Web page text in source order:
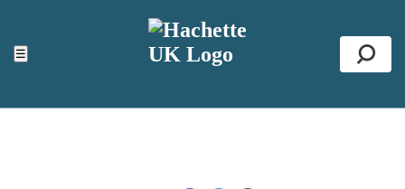
☰
ACCESSIBILITY TOOLS
Top